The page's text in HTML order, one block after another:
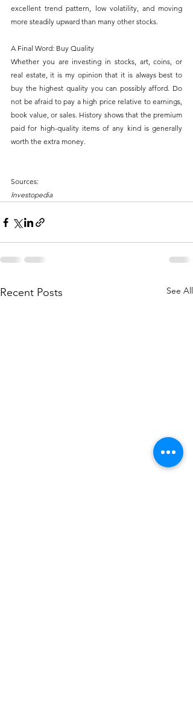
excellent trend pattern, low volatility, and moving
more steadily upward than many other stocks.
A Final Word: Buy Quality
Whether you are investing in stocks, art, coins, or
real estate, it is my opinion that it is always best to
buy the highest quality you can possibly afford. Do
not be afraid to pay a high price relative to earnings,
book value, or sales. History shows that the premium
paid for high-quality items of any kind is generally
worth the extra money.
Sources:
Investopedia
Recent Posts See All